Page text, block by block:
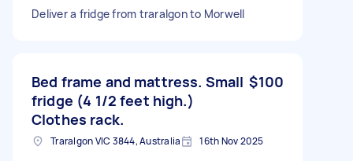
Deliver a fridge from traralgon to Morwell
Bed frame and mattress. Small
fridge (4 1/2 feet high.)
Clothes rack.
$100
Traralgon VIC 3844, Australia 16th Nov 2025